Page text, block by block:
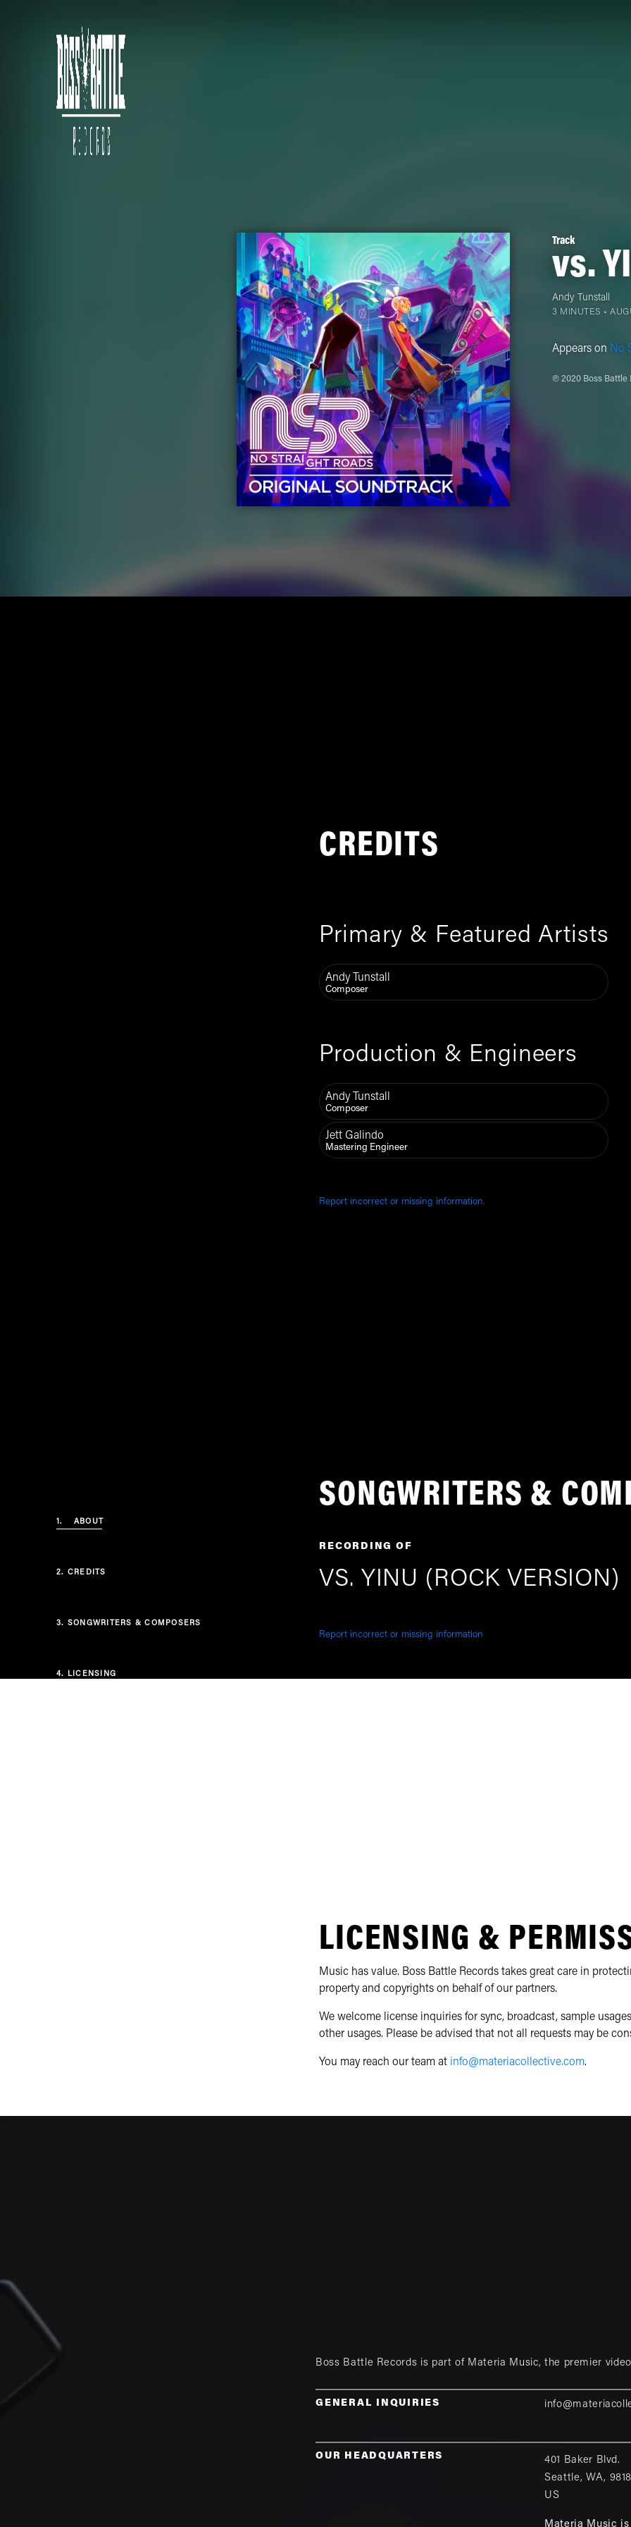
1. ABOUT
2. CREDITS
3. SONGWRITERS & COMPOSERS
4. LICENSING
Track
vs.
Andy Tunstall
3 MINUTES •
Appears on No
℗ 2020 Boss Battle
CREDITS
Primary & Featured Artists
Andy Tunstall
Composer
Production & Engineers
Andy Tunstall
Composer
Jett Galindo
Mastering Engineer
Report incorrect or missing information.
SONGWRITERS &
RECORDING OF
VS. YINU (ROCK VERSION)
Report incorrect or missing information
LICENSING &
Music has value. Boss Battle Records takes great care in
property and copyrights on behalf of our partners.
We welcome license inquiries for sync, broadcast, sample
other usages. Please be advised that not all requests may be
You may reach our team at info@materiacollective.com.
Boss Battle Records is part of Materia Music, the premier
GENERAL INQUIRIES
OUR HEADQUARTERS
401 Baker Blvd.
Seattle, WA,
US
Materia Music